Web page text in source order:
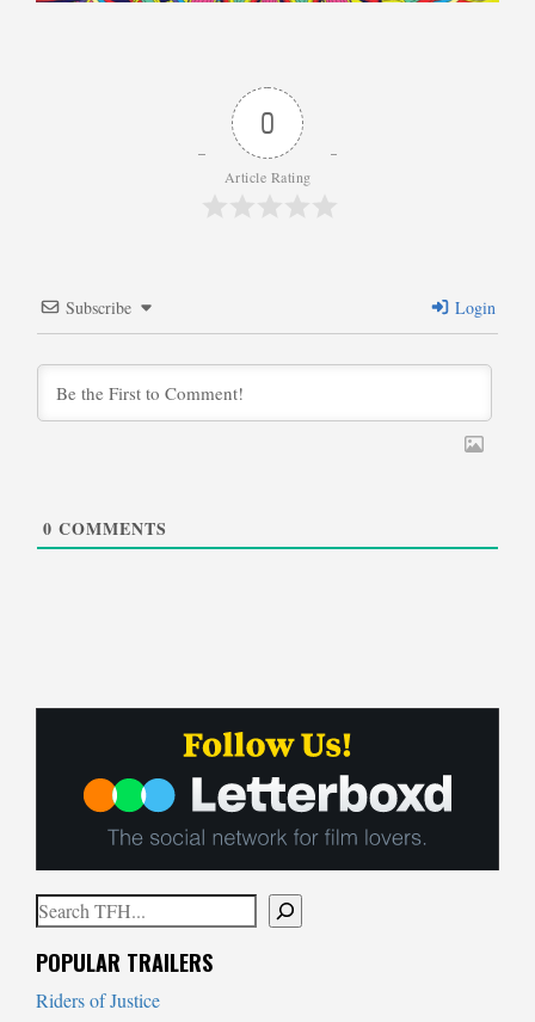
0
Article Rating
Subscribe Login
0 COMMENTS
Search
POPULAR TRAILERS
Riders of Justice